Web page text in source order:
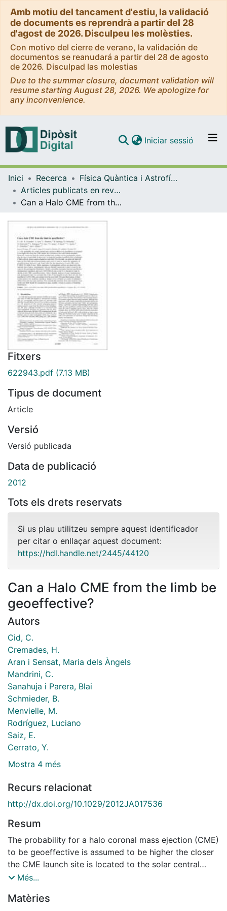
Amb motiu del tancament d'estiu, la validació
de documents es reprendrà a partir del 28
d'agost de 2026. Disculpeu les molèsties.
Con motivo del cierre de verano, la validación de
documentos se reanudará a partir del 28 de agosto
de 2026. Disculpad las molestias
Due to the summer closure, document validation will
resume starting August 28, 2026. We apologize for
any inconvenience.
Navega per tot el DD
Com publicar
Contacte
Iniciar sessió (current)
Inici Recerca
Física Quàntica i Astrofísica
Articles publicats en revistes (Física Quàntica i Astrofísica)
Can a Halo CME from the limb be geoeffective?
Fitxers
622943.pdf (7.13 MB)
Tipus de document
Article
Versió
Versió publicada
Data de publicació
2012
Tots els drets reservats
Si us plau utilitzeu sempre aquest identificador
per citar o enllaçar aquest document:
https://hdl.handle.net/2445/44120
Can a Halo CME from the limb be
geoeffective?
Autors
Cid, C.
Cremades, H.
Aran i Sensat, Maria dels Àngels
Mandrini, C.
Sanahuja i Parera, Blai
Schmieder, B.
Menvielle, M.
Rodríguez, Luciano
Saiz, E.
Cerrato, Y.
Mostra 4 més
Recurs relacionat
http://dx.doi.org/10.1029/2012JA017536
Resum
The probability for a halo coronal mass ejection (CME)
to be geoeffective is assumed to be higher the closer
the CME launch site is located to the solar central
meridian. However, events far from the central
like the case in April 2000. In this work, we study the
Més...
Matèries